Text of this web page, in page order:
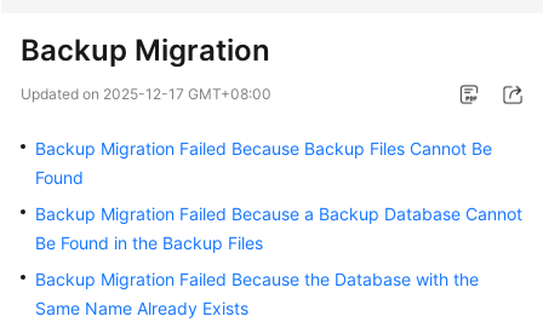
New
Overview
Getting
Started
Backup Migration
Updated on 2025-12-17 GMT+08:00
Backup Migration Failed Because Backup Files Cannot Be
Found
Backup Migration Failed Because a Backup Database Cannot
Be Found in the Backup Files
Backup Migration Failed Because the Database with the
Same Name Already Exists